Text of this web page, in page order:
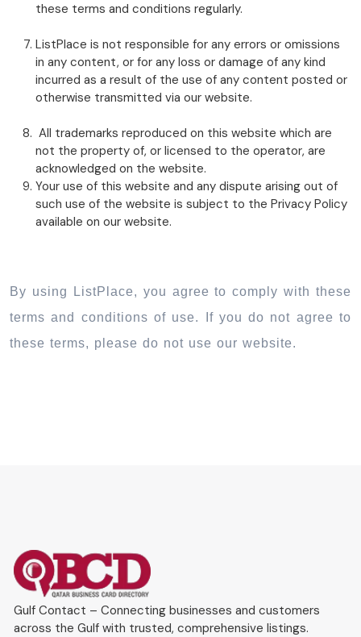
these terms and conditions regularly.
ListPlace is not responsible for any errors or omissions
in any content, or for any loss or damage of any kind
incurred as a result of the use of any content posted or
otherwise transmitted via our website.
All trademarks reproduced on this website which are
not the property of, or licensed to the operator, are
acknowledged on the website.
Your use of this website and any dispute arising out of
such use of the website is subject to the Privacy Policy
available on our website.
By using ListPlace, you agree to comply with these
terms and conditions of use. If you do not agree to
these terms, please do not use our website.
Gulf Contact – Connecting businesses and customers
across the Gulf with trusted, comprehensive listings.